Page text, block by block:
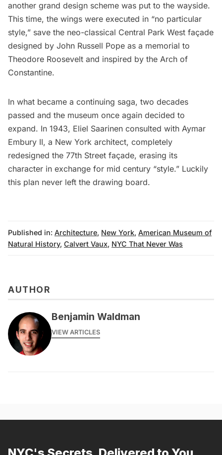
another grand design scheme was put to the wayside.
This time, the wings were executed in “no particular
style,” save the neo-classical Central Park West façade
designed by John Russell Pope as a memorial to
Theodore Roosevelt and inspired by the Arch of
Constantine.
In what became a continuing saga, two decades
passed and the museum once again decided to
expand. In 1943, Eliel Saarinen consulted with Aymar
Embury II, a New York architect, completely
redesigned the 77th Street façade, erasing its
character in exchange for mid century “style.” Luckily
this plan never left the drawing board.
Published in: Architecture, New York, American Museum of
Natural History, Calvert Vaux, NYC That Never Was
AUTHOR
Benjamin Waldman
VIEW ARTICLES